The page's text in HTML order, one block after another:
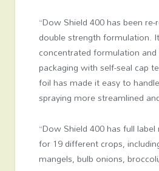
“Dow Shield 400 has been
double strength formulation.
concentrated formulation and
packaging with self-seal cap
foil has made it easy to
spraying more streamlined
“Dow Shield 400 has full
for 19 different crops,
mangels, bulb onions,